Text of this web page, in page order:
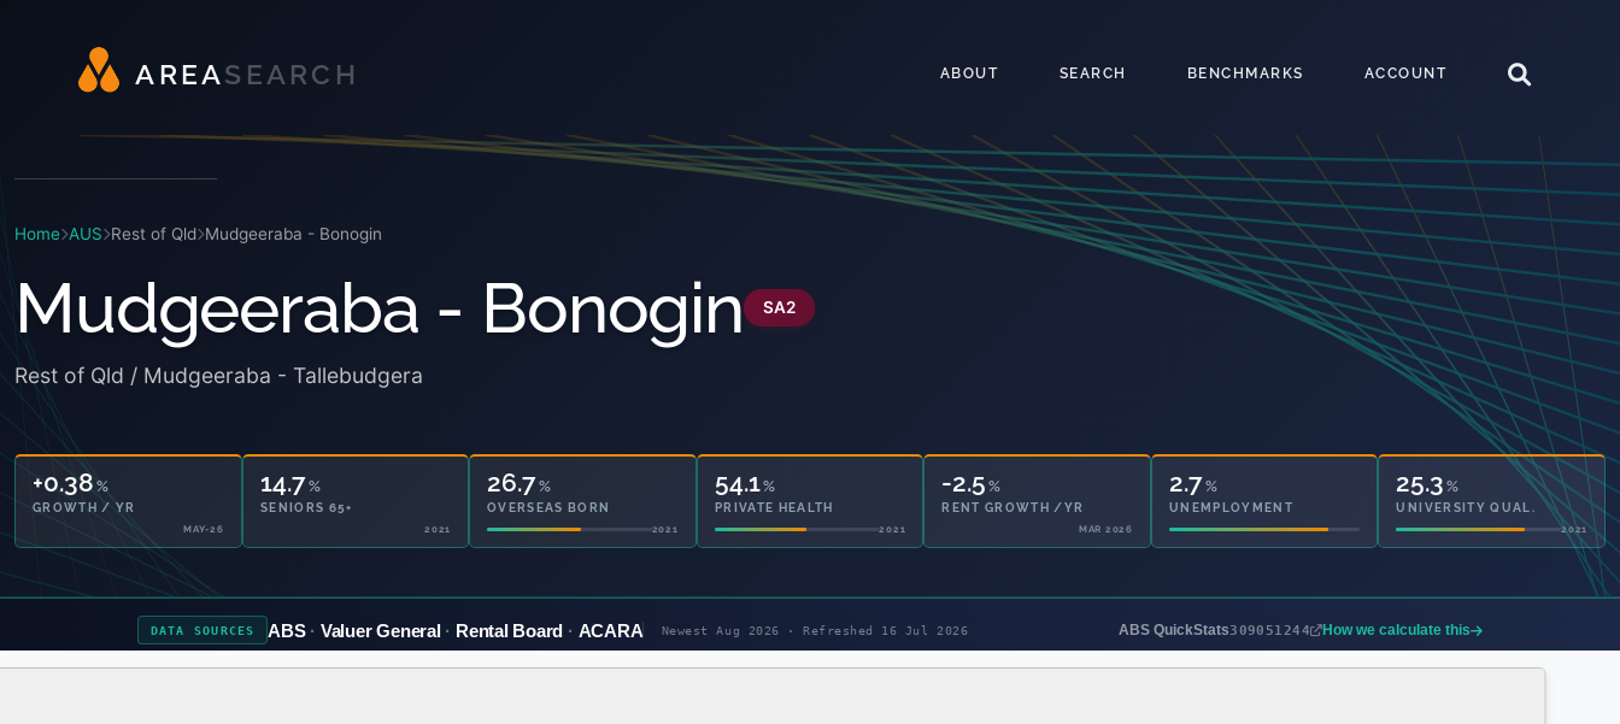
AREAS EA RC H ABOUT SEARCH BENCHMARKS ACCOUNT
Home AUS Rest of Qld Mudgeeraba - Bonogin
Mudgeeraba - Bonogin SA2
Rest of Qld / Mudgeeraba - Tallebudgera
+0.38 %
GROWTH / YR
MAY-26
14.7%
SENIORS 65+
2021
26.7%
OVERSEAS BORN
2021
54.1%
PRIVATE HEALTH
2021
14.0%
OWNED OUTRIGHT
2021
2.7%
UNEMPLOYMENT
25.3 %
UNIVERSITY QUAL.
2021
DATA SOURCES ABS Valuer General Rental Board ACARA Newest Aug 2026 · Refreshed 16 Jul 2026 ABS QuickStats309051244 How we calculate this